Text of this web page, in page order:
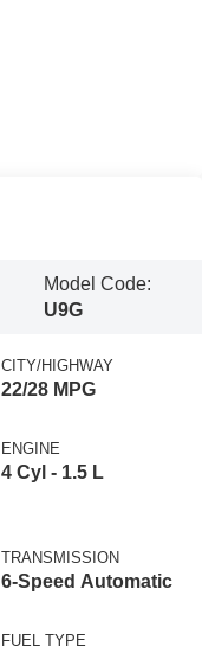
Model Code:
U9G
CITY/HIGHWAY
22/28 MPG
ENGINE
4 Cyl - 1.5 L
TRANSMISSION
6-Speed Automatic
FUEL TYPE